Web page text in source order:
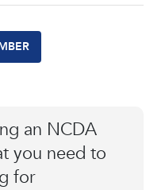
an NCDA
you need to
for